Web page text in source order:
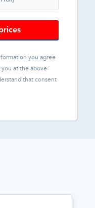
you agree
you at the above-
that consent